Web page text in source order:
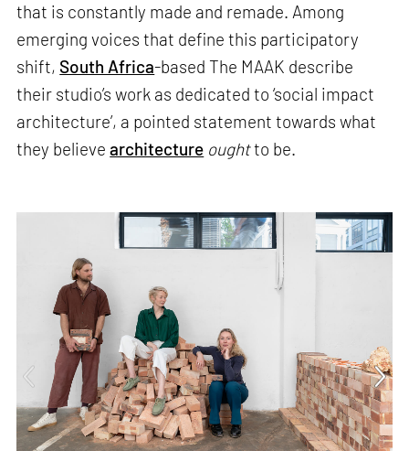
that is constantly made and remade. Among
emerging voices that define this participatory
shift, South Africa-based The MAAK describe
their studio’s work as dedicated to ‘social impact
architecture’, a pointed statement towards what
they believearchitecture oughtto be.